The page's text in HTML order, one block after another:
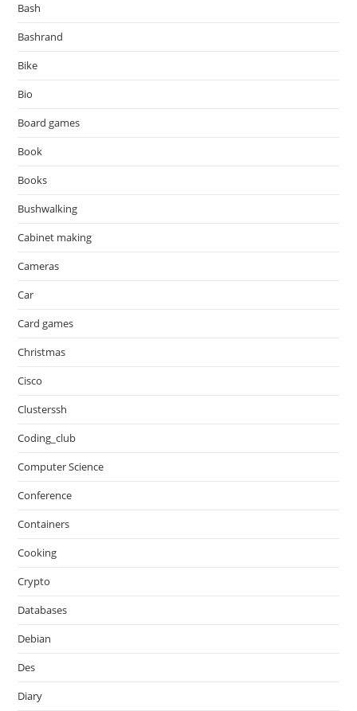
Bash
Bashrand
Bike
Bio
Board games
Book
Books
Bushwalking
Cabinet making
Cameras
Car
Card games
Christmas
Cisco
Clusterssh
Coding_club
Computer Science
Conference
Containers
Cooking
Crypto
Databases
Debian
Des
Diary